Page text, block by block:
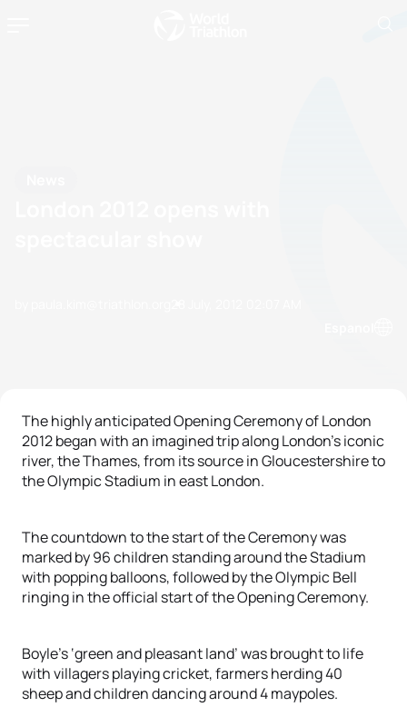
The highly anticipated Opening Ceremony of London
2012 began with an imagined trip along London’s iconic
river, the Thames, from its source in Gloucestershire to
the Olympic Stadium in east London.
The countdown to the start of the Ceremony was
marked by 96 children standing around the Stadium
with popping balloons, followed by the Olympic Bell
ringing in the official start of the Opening Ceremony.
Boyle’s ‘green and pleasant land’ was brought to life
with villagers playing cricket, farmers herding 40
sheep and children dancing around 4 maypoles.